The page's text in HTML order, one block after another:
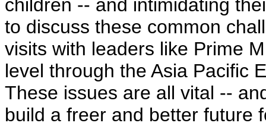
children -- and intimidating
to discuss these common
visits with leaders like Prime
level through the Asia Pacific
These issues are all vital --
build a freer and better future